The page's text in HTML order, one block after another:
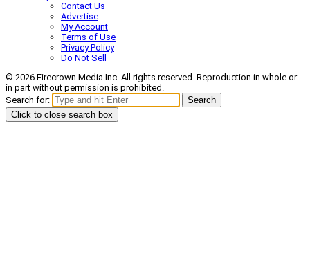
Contact Us
Advertise
My Account
Terms of Use
Privacy Policy
Do Not Sell
© 2026 Firecrown Media Inc. All rights reserved. Reproduction in whole or
in part without permission is prohibited.
Search for:
Search
Click to close search box